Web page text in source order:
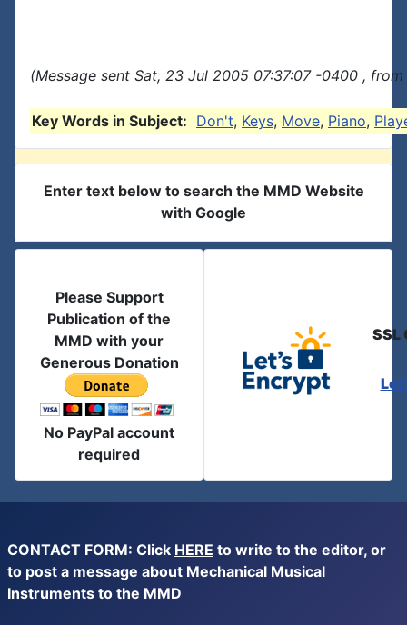
(Message sent Sat, 23 Jul 2005 07:37:07 -0400 ,
Key Words in Subject: Don't, Keys, Move, Piano,
Enter text below to search the MMD Website
with Google
Please Support
Publication of the
MMD with your
Generous Donation
No PayPal account
required
SSL
CONTACT FORM: Click HERE to write to the editor, or
to post a message about Mechanical Musical
Instruments to the MMD